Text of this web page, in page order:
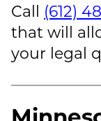
Call (612)
that will
your legal